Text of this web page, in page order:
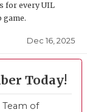
for every UIL
game.
Dec 16, 2025
Today!
Team of